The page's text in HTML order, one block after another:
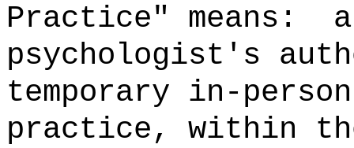
Practice" means:
psychologist's
temporary in-
practice, within